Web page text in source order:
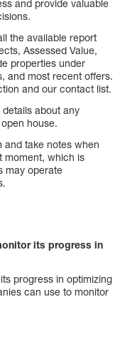
and provide valuable
the available report
Assessed Value,
properties under
and most recent offers.
and our contact list.
about any
house.
and take notes when
moment, which is
may operate
its progress in
progress in optimizing
can use to monitor